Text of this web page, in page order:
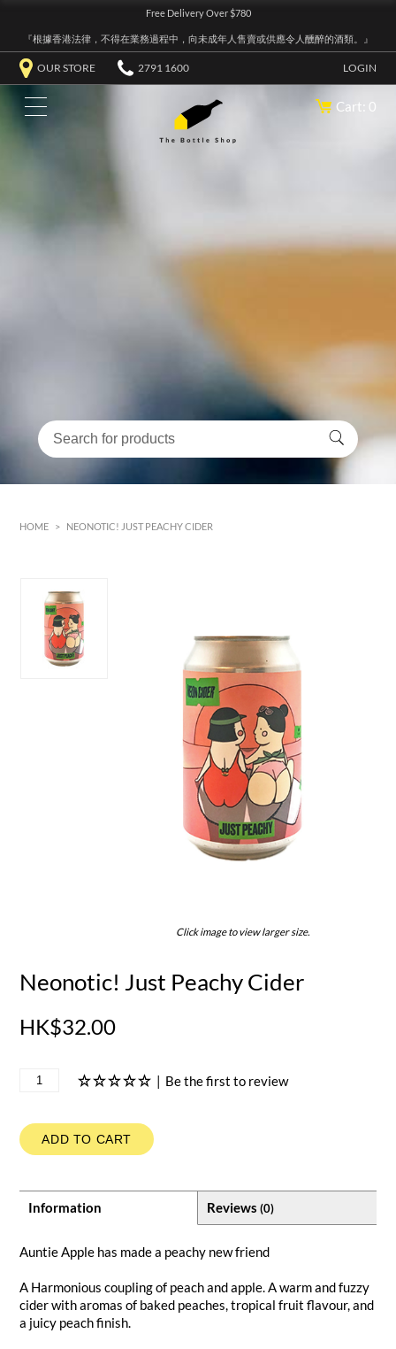
Free Delivery Over $780
『根據香港法律，不得在業務過程中，向未成年人售賣或供應令人醺醉的酒類。』
OUR STORE 2791 1600 LOGIN
Cart: 0
HOME > NEONOTIC! JUST PEACHY CIDER
Click image to view larger size.
Neonotic! Just Peachy Cider
HK$32.00
| Be the first to review
ADD TO CART
Information Reviews (0)
Auntie Apple has made a peachy new friend
A Harmonious coupling of peach and apple. A warm and fuzzy
cider with aromas of baked peaches, tropical fruit flavour, and
a juicy peach finish.